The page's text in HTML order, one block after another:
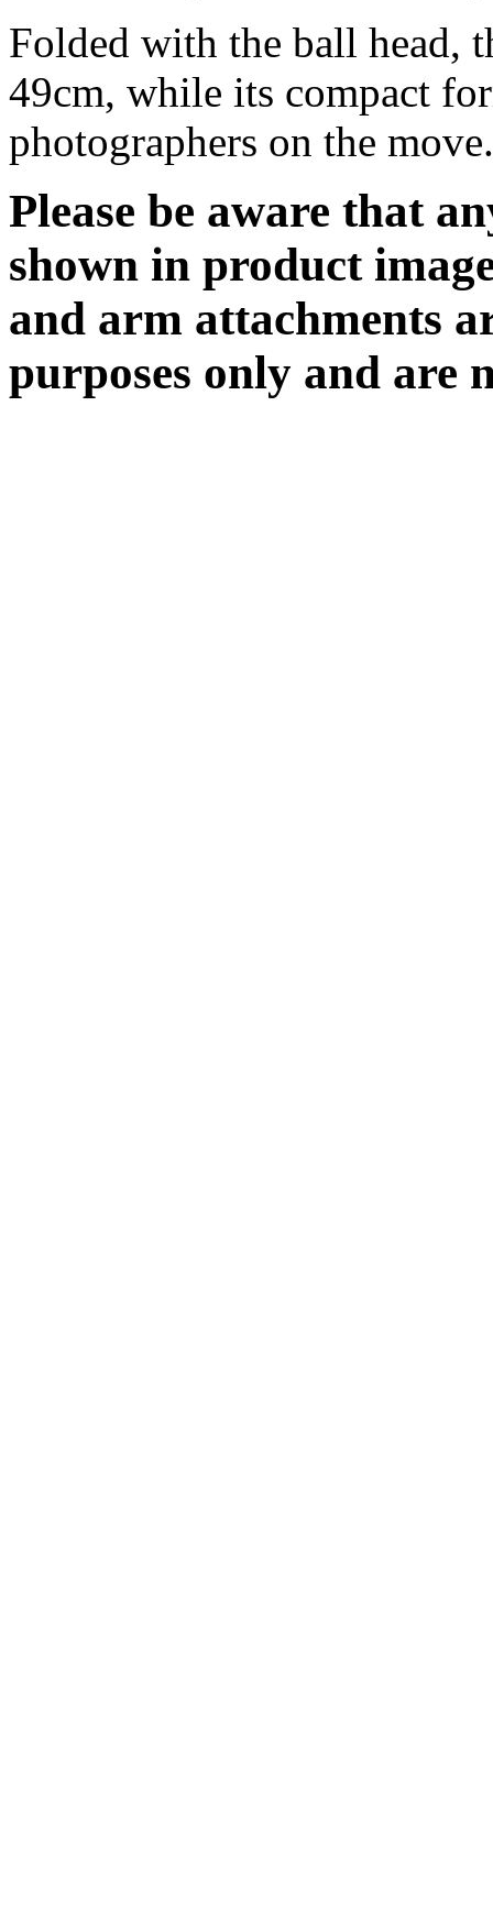
Folded with the ball head,
49cm, while its compact
photographers on the move.
Please be aware that
shown in product
and arm attachments
purposes only and are